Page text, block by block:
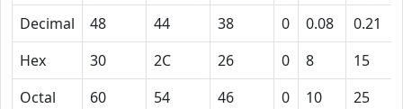
Decimal
48 44 38 0 0.08
0.21
Hex
30 2C 26 0 8
15
Octal
60 54 46 0 10
25